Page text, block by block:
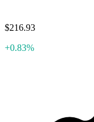
$216.93
+0.83%